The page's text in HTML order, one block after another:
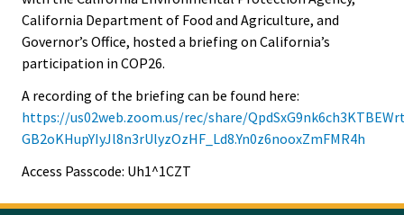
California Department of Food and Agriculture, and
Governor’s Office, hosted a briefing on California’s
participation in COP26.
A recording of the briefing can be found here:
https://us02web.zoom.us/rec/share/
GB2oKHupYIyJl8n3rUlyzOzHF_Ld8.Yn0z6nooxZmFMR4h
Access Passcode: Uh1^1CZT